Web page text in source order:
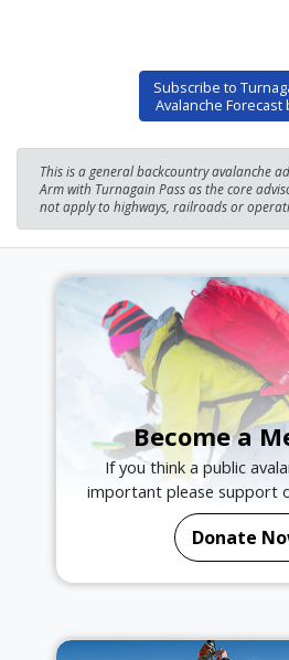
Subscribe to
Avalanche Forecast
This is a general backcountry avalanche
Arm with Turnagain Pass as the core
not apply to highways, railroads or
Become a
If you think a public
important please support
Donate